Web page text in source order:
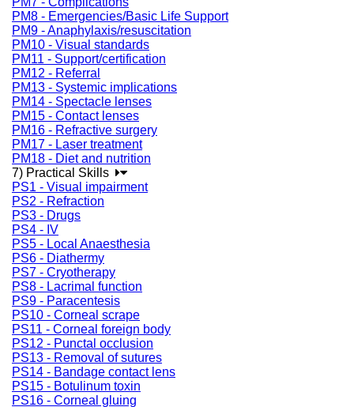
PM8 - Emergencies/Basic Life Support
PM9 - Anaphylaxis/resuscitation
PM10 - Visual standards
PM11 - Support/certification
PM12 - Referral
PM13 - Systemic implications
PM14 - Spectacle lenses
PM15 - Contact lenses
PM16 - Refractive surgery
PM17 - Laser treatment
PM18 - Diet and nutrition
7) Practical Skills
PS1 - Visual impairment
PS2 - Refraction
PS3 - Drugs
PS4 - IV
PS5 - Local Anaesthesia
PS6 - Diathermy
PS7 - Cryotherapy
PS8 - Lacrimal function
PS9 - Paracentesis
PS10 - Corneal scrape
PS11 - Corneal foreign body
PS12 - Punctal occlusion
PS13 - Removal of sutures
PS14 - Bandage contact lens
PS15 - Botulinum toxin
PS16 - Corneal gluing